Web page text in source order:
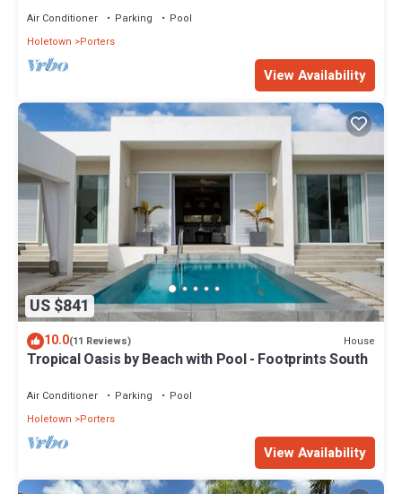
Air Conditioner Parking
Pool
Holetown
Porters
View Availability
US $841
10.0(11 Reviews) House
Tropical Oasis by Beach with Pool - Footprints South
Air Conditioner Parking
Pool
Holetown
Porters
View Availability